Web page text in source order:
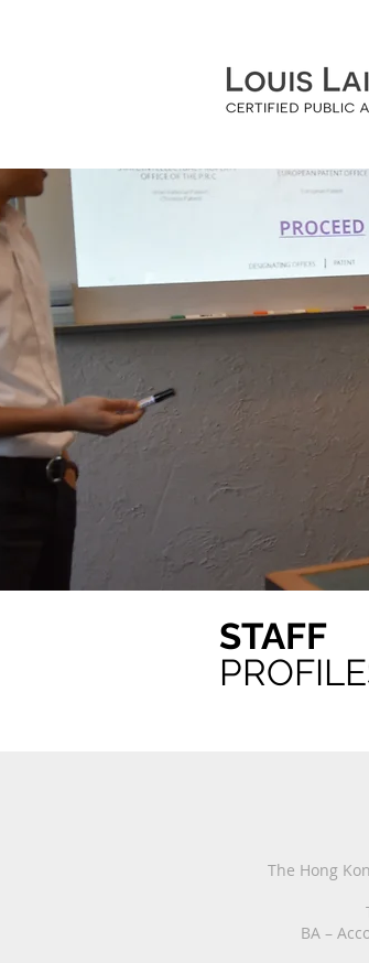
The Hong
BA –
STAFF